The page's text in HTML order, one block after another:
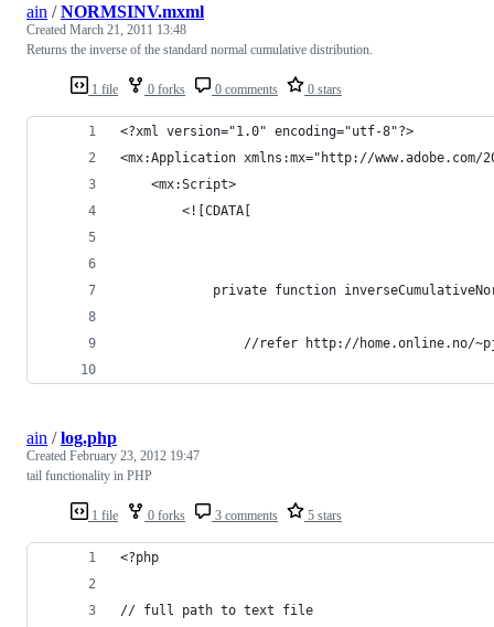
1 file 0 forks 0 comments 0 stars
ain /NORMSINV.mxml
Created March 21, 2011 13:48
Returns the inverse of the standard normal cumulative distribution.
<?xml version="1.0" encoding="utf-8"?>
<mx:Application xmlns:mx="http://www.adobe.com/
	<mx:Script>
		<![CDATA[
private function
//refer http://
1 file 0 forks 3 comments 5 stars
ain /log.php
Created February 23, 2012 19:47
tail functionality in PHP
<?php
// full path to text file